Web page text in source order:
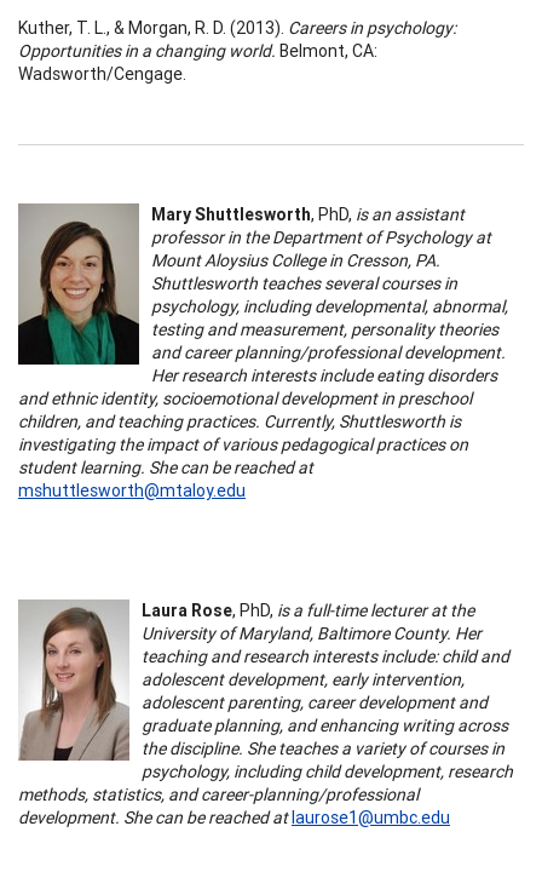
Kuther, T. L., & Morgan, R. D. (2013). Careers in psychology:
Opportunities in a changing world. Belmont, CA:
Wadsworth/Cengage.
Mary Shuttlesworth, PhD, is an assistant
professor in the Department of Psychology at
Mount Aloysius College in Cresson, PA.
Shuttlesworth teaches several courses in
psychology, including developmental, abnormal,
testing and measurement, personality theories
and career planning/professional development.
Her research interests include eating disorders
and ethnic identity, socioemotional development in preschool
children, and teaching practices. Currently, Shuttlesworth is
investigating the impact of various pedagogical practices on
student learning. She can be reached at
mshuttlesworth@mtaloy.edu
Laura Rose, PhD, is a full-time lecturer at the
University of Maryland, Baltimore County. Her
teaching and research interests include: child and
adolescent development, early intervention,
adolescent parenting, career development and
graduate planning, and enhancing writing across
the discipline. She teaches a variety of courses in
psychology, including child development, research
methods, statistics, and career-planning/professional
development. She can be reached atlaurose1@umbc.edu